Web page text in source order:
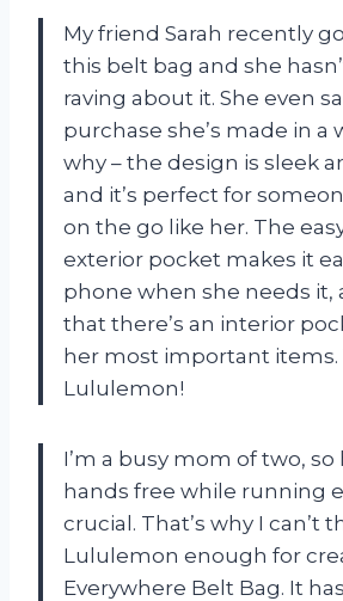
My friend Sarah recently
this belt bag and she
raving about it. She even
purchase she’s made in a
why – the design is sleek
and it’s perfect for
on the go like her. The
exterior pocket makes it
phone when she needs it,
that there’s an interior
her most important items.
Lululemon!
I’m a busy mom of two,
hands free while running
crucial. That’s why I can’t
Lululemon enough for
Everywhere Belt Bag. It